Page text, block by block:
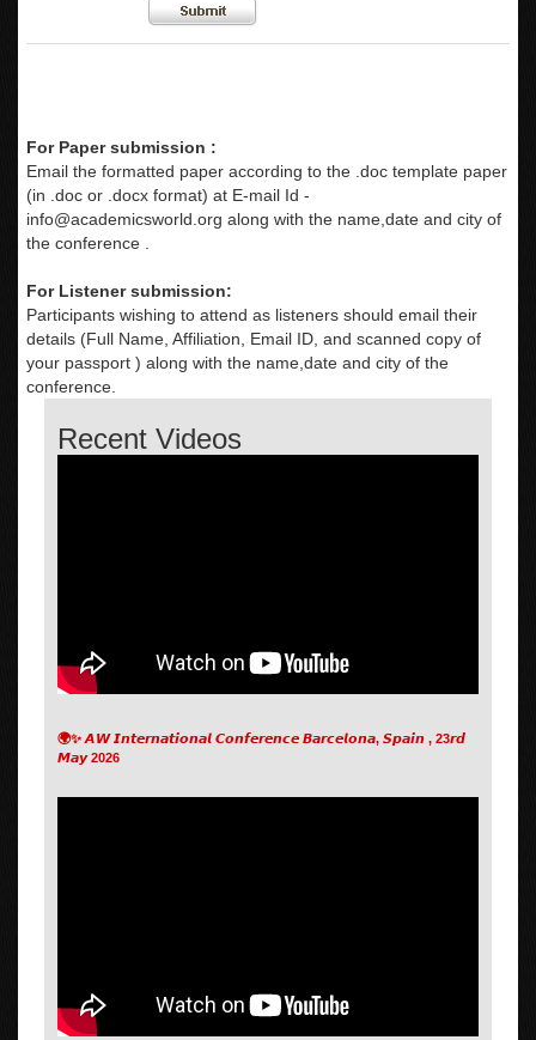
For Paper submission :
Email the formatted paper according to the .doc template paper
(in .doc or .docx format) at E-mail Id -
info@academicsworld.org along with the name,date and city of
the conference .
For Listener submission:
Participants wishing to attend as listeners should email their
details (Full Name, Affiliation, Email ID, and scanned copy of
your passport ) along with the name,date and city of the
conference.
Recent Videos
🌍✨ 𝘼𝙒 𝙄𝙣𝙩𝙚𝙧𝙣𝙖𝙩𝙞𝙤𝙣𝙖𝙡 𝘾𝙤𝙣𝙛𝙚𝙧𝙚𝙣𝙘𝙚 𝘽𝙖𝙧𝙘𝙚𝙡𝙤𝙣𝙖, 𝙎𝙥𝙖𝙞𝙣 , 23𝙧𝙙
𝙈𝙖𝙮 2026